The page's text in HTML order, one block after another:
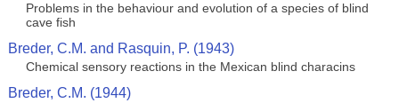
Problems in the behaviour and evolution of a species of blind
cave fish
Breder, C.M. and Rasquin, P. (1943)
Chemical sensory reactions in the Mexican blind characins
Breder, C.M. (1944)